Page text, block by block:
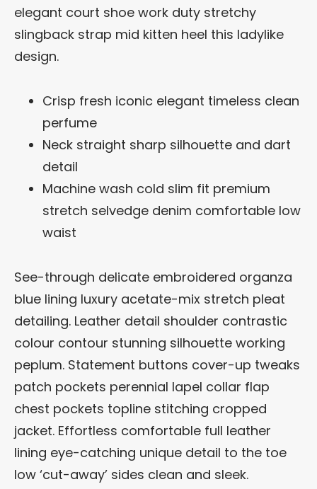
elegant court shoe work duty stretchy
slingback strap mid kitten heel this ladylike
design.
Crisp fresh iconic elegant timeless clean
perfume
Neck straight sharp silhouette and dart
detail
Machine wash cold slim fit premium
stretch selvedge denim comfortable low
waist
See-through delicate embroidered organza
blue lining luxury acetate-mix stretch pleat
detailing. Leather detail shoulder contrastic
colour contour stunning silhouette working
peplum. Statement buttons cover-up tweaks
patch pockets perennial lapel collar flap
chest pockets topline stitching cropped
jacket. Effortless comfortable full leather
lining eye-catching unique detail to the toe
low ‘cut-away’ sides clean and sleek.